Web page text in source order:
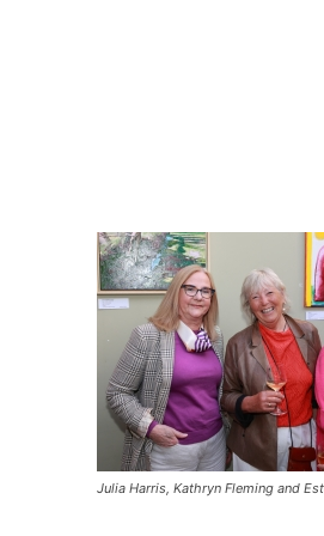
Julia Harris, Kathryn Fleming and